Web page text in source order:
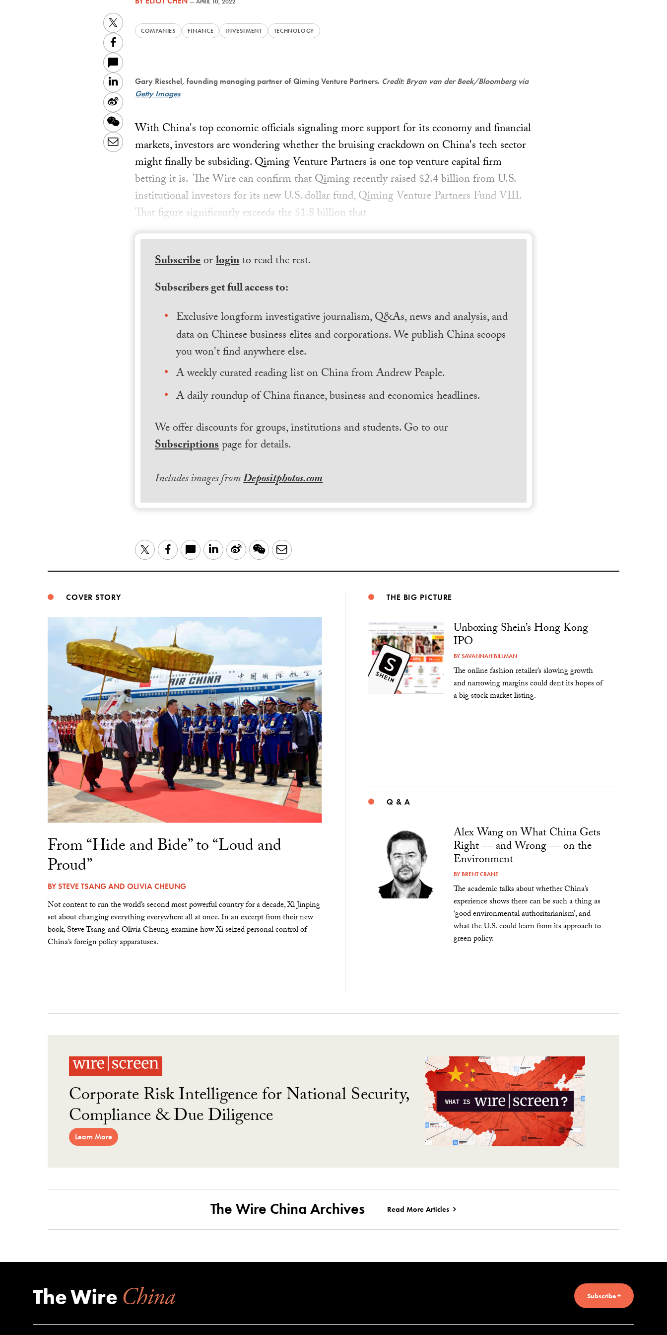
COMPANIES FINANCE INVESTMENT TECHNOLOGY
Twitter
Facebook
LinkedIn
Sina
Weibo
WeChat
Email
Gary Rieschel, founding managing partner of Qiming Venture Partners. Credit: Bryan van der Beek/Bloomberg via
Getty Images
With China's top economic officials signaling more support for its economy and financial
markets, investors are wondering whether the bruising crackdown on China's tech sector
might finally be subsiding. Qiming Venture Partners is one top venture capital firm
betting it is. The Wire can confirm that Qiming recently raised $2.4 billion from U.S.
institutional investors for its new U.S. dollar fund, Qiming Venture Partners Fund VIII.
That figure significantly exceeds the $1.8 billion that
Subscribeorloginto read the rest.
Subscribers get full access to:
Exclusive longform investigative journalism, Q&As, news and analysis, and
data on Chinese business elites and corporations. We publish China scoops
you won't find anywhere else.
A weekly curated reading list on China from Andrew Peaple.
A daily roundup of China finance, business and economics headlines.
We offer discounts for groups, institutions and students. Go to our
Subscriptionspage for details.
Includes images fromDepositphotos.com
TwitterFacebook LinkedIn
Sina WeChatEmail
COVER STORY
From “Hide and Bide” to “Loud and
Proud”
BYSTEVE TSANGAND OLIVIA CHEUNG
Not content to run the world’s second most powerful country for a decade, Xi Jinping
set about changing everything everywhere all at once. In an excerpt from their new
book, Steve Tsang and Olivia Cheung examine how Xi seized personal control of
China’s foreign policy apparatuses.
THE BIG PICTURE
Unboxing Shein’s Hong Kong
IPO
BYSAVANNAH BILLMAN
The online fashion retailer’s slowing growth
and narrowing margins could dent its hopes of
a big stock market listing.
Q & A
Alex Wang on What China Gets
Right — and Wrong — on the
Environment
BY BRENT CRANE
The academic talks about whether China’s
experience shows there can be such a thing as
‘good environmental authoritarianism’, and
what the U.S. could learn from its approach to
green policy.
Corporate Risk Intelligence for National Security,
Compliance & Due Diligence
Learn More
The Wire China Archives Read More Articles
Subscribe +